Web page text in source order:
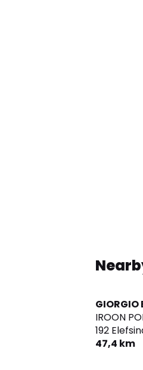
GIORGIO
IROON
192
47,4 km